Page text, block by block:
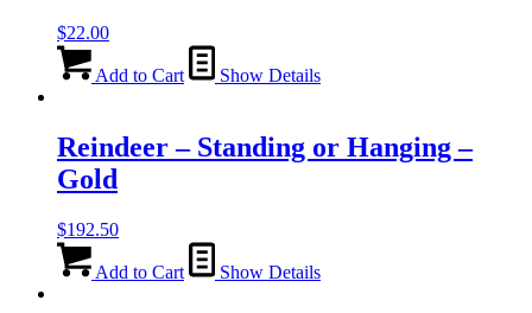
$22.00
Add to Cart Show Details
Reindeer – Standing or Hanging –
Gold
$192.50
Add to Cart Show Details